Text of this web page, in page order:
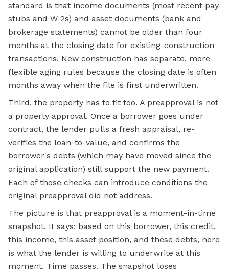
standard is that income documents (most recent pay
stubs and W-2s) and asset documents (bank and
brokerage statements) cannot be older than four
months at the closing date for existing-construction
transactions. New construction has separate, more
flexible aging rules because the closing date is often
months away when the file is first underwritten.
Third, the property has to fit too. A preapproval is not
a property approval. Once a borrower goes under
contract, the lender pulls a fresh appraisal, re-
verifies the loan-to-value, and confirms the
borrower's debts (which may have moved since the
original application) still support the new payment.
Each of those checks can introduce conditions the
original preapproval did not address.
The picture is that preapproval is a moment-in-time
snapshot. It says: based on this borrower, this credit,
this income, this asset position, and these debts, here
is what the lender is willing to underwrite at this
moment. Time passes. The snapshot loses